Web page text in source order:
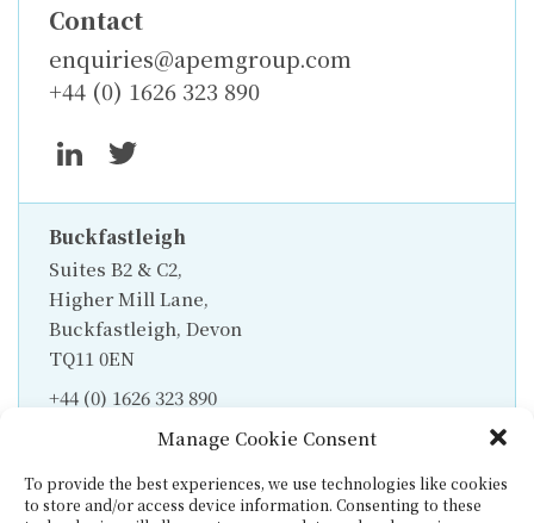
Manage Cookie Consent
To provide the best experiences, we use technologies like cookies
to store and/or access device information. Consenting to these
Contact
enquiries@apemgroup.com
+44 (0) 1626 323 890
Buckfastleigh
Suites B2 & C2,
Higher Mill Lane,
Buckfastleigh, Devon
TQ11 0EN
+44 (0) 1626 323 890